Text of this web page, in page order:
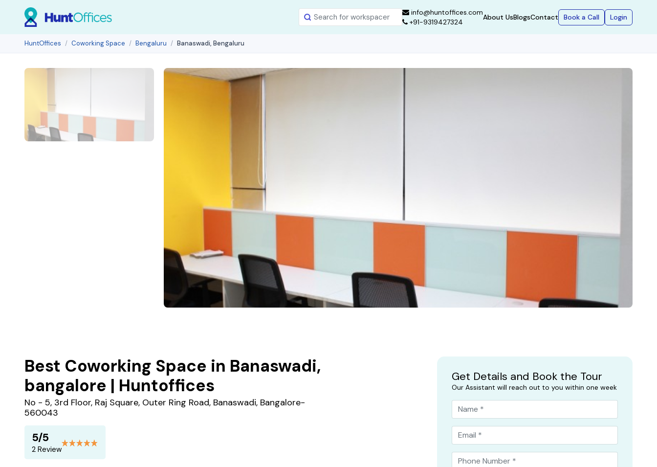
info@huntoffices.com
+91-9319427324
About UsBlogsContact Book a Call Login
HuntOffices Coworking Space Bengaluru Banaswadi, Bengaluru
Best Coworking Space in Banaswadi,
bangalore | Huntoffices
No - 5, 3rd Floor, Raj Square, Outer Ring Road, Banaswadi, Bangalore-
560043
5/5
2 Review
Get Details and Book the Tour
Our Assistant will reach out to you within one week